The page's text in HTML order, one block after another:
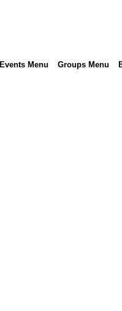
Events Menu Groups Menu